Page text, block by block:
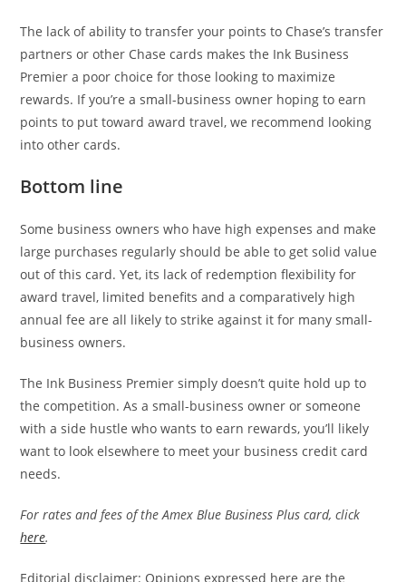
The lack of ability to transfer your points to Chase’s transfer
partners or other Chase cards makes the Ink Business
Premier a poor choice for those looking to maximize
rewards. If you’re a small-business owner hoping to earn
points to put toward award travel, we recommend looking
into other cards.
Bottom line
Some business owners who have high expenses and make
large purchases regularly should be able to get solid value
out of this card. Yet, its lack of redemption flexibility for
award travel, limited benefits and a comparatively high
annual fee are all likely to strike against it for many small-
business owners.
The Ink Business Premier simply doesn’t quite hold up to
the competition. As a small-business owner or someone
with a side hustle who wants to earn rewards, you’ll likely
want to look elsewhere to meet your business credit card
needs.
For rates and fees of the Amex Blue Business Plus card, click
here.
Editorial disclaimer: Opinions expressed here are the